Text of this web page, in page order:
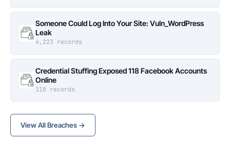
Someone Could Log Into Your Site: Vuln_WordPress
Leak
4,223 records
Credential Stuffing Exposed 118 Facebook Accounts
Online
118 records
View All Breaches →